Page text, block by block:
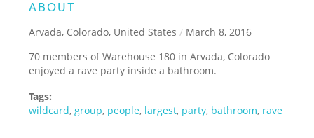
ABOUT
Arvada, Colorado, United States / March 8, 2016
70 members of Warehouse 180 in Arvada, Colorado
enjoyed a rave party inside a bathroom.
Tags:
wildcard, group, people, largest, party, bathroom, rave